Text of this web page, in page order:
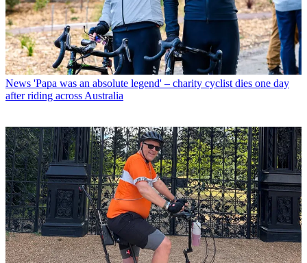
News 'Papa was an absolute legend' – charity cyclist dies one day
after riding across Australia